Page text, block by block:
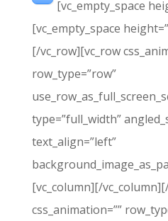
[vc_empty_space
[vc_empty_space
[/vc_row][vc_row
row_type=”row”
type=”full_width”
text_align=”left”
[vc_column][/
css_animation=””